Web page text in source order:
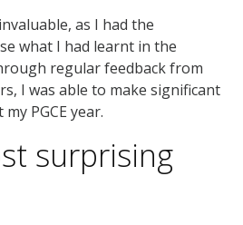
as I had the
what I had learnt in the
regular feedback from
I was able to make significant
PGCE year.
surprising